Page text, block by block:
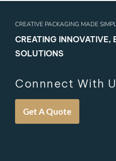
CREATIVE PACKAGING MADE
CREATING INNOVATIVE,
SOLUTIONS
Connnect With
Get A Quote